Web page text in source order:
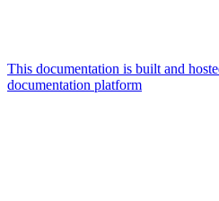
This documentation is built and
documentation platform